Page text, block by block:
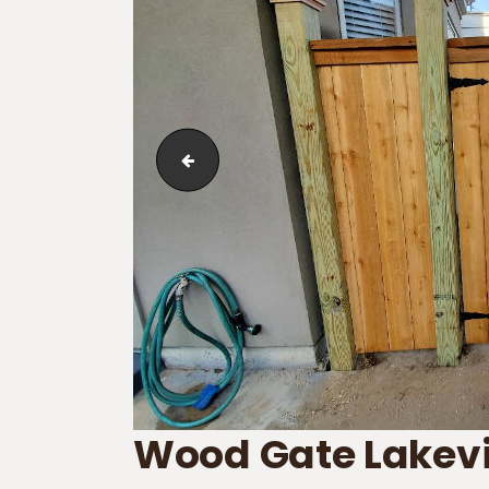
Wood Fence in Waggaman
Wood Gate